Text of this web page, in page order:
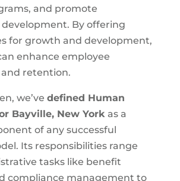
and promote
development. By offering
for growth and development,
enhance employee
retention.
we’ve defined Human
Bayville, New York as a
of any successful
Its responsibilities range
tasks like benefit
compliance management to